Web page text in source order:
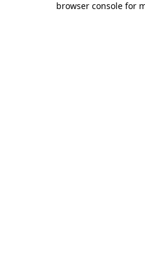
browser console for